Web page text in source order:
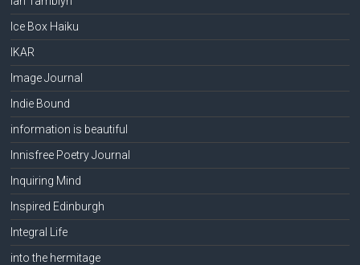
Ice Box Haiku
IKAR
Image Journal
Indie Bound
information is beautiful
Innisfree Poetry Journal
Inquiring Mind
Inspired Edinburgh
Integral Life
into the hermitage